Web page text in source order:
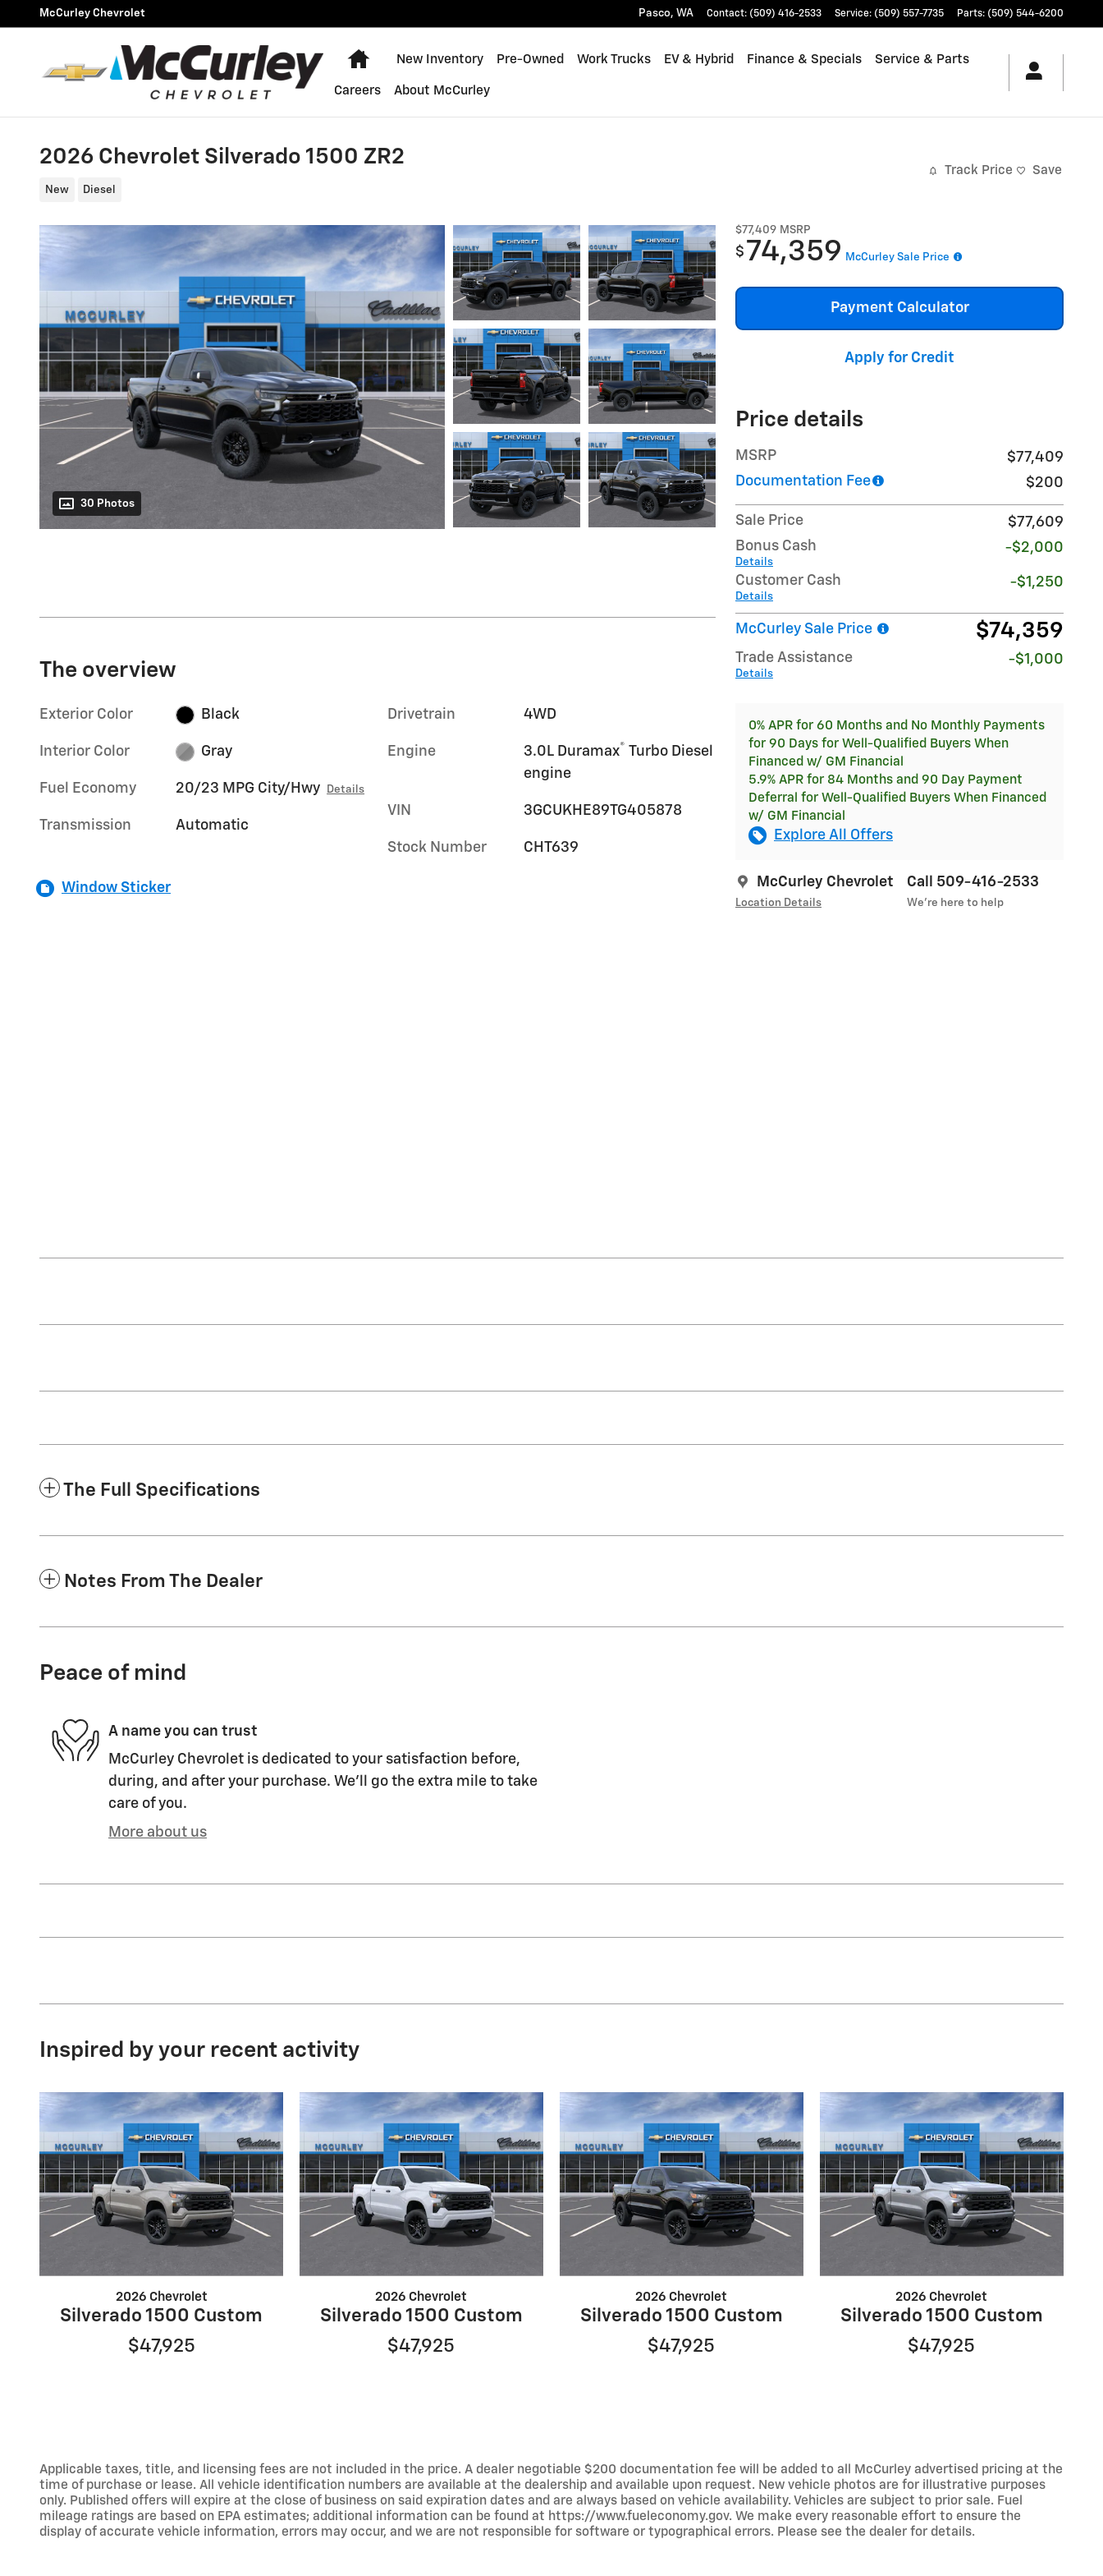
Skip to main content
McCurley Chevrolet Pasco, WA Contact: (509) 416-2533 Service: (509) 557-7735 Parts: (509) 544-6200
Home
New Inventory Pre-Owned Work Trucks EV & Hybrid Finance & Specials Service & Parts
Careers About McCurley
2026 Chevrolet Silverado 1500 ZR2
New Diesel
Track Price Save
30 Photos
$77,409 MSRP
$ 74,359 McCurley Sale Price
Payment Calculator
Apply for Credit
Price details
MSRP
$77,409
Documentation Fee
$200
Sale Price
$77,609
Bonus Cash
Details
-$2,000
Customer Cash
Details
-$1,250
McCurley Sale Price $74,359
Trade Assistance
Details
-$1,000
0% APR for 60 Months and No Monthly Payments
for 90 Days for Well-Qualified Buyers When
Financed w/ GM Financial
5.9% APR for 84 Months and 90 Day Payment
Deferral for Well-Qualified Buyers When Financed
w/ GM Financial
Explore All Offers
McCurley Chevrolet
Location Details
Call 509-416-2533
We’re here to help
The overview
Exterior Color Black
Interior Color Gray
Fuel Economy 20/23 MPG City/Hwy Details
Transmission Automatic
Drivetrain 4WD
Engine 3.0L Duramax® Turbo Diesel
engine
VIN 3GCUKHE89TG405878
Stock Number CHT639
Window Sticker
The Full Specifications
Notes From The Dealer
Peace of mind
A name you can trust
McCurley Chevrolet is dedicated to your satisfaction before,
during, and after your purchase. We'll go the extra mile to take
care of you.
More about us
Inspired by your recent activity
2026 Chevrolet
Silverado 1500 Custom
$47,925
2026 Chevrolet
Silverado 1500 Custom
$47,925
2026 Chevrolet
Silverado 1500 Custom
$47,925
2026 Chevrolet
Silverado 1500 Custom
$47,925
Applicable taxes, title, and licensing fees are not included in the price. A dealer negotiable $200 documentation fee will be added to all McCurley advertised pricing at the
time of purchase or lease. All vehicle identification numbers are available at the dealership and available upon request. New vehicle photos are for illustrative purposes
only. Published offers will expire at the close of business on said expiration dates and are always based on vehicle availability. Vehicles are subject to prior sale. Fuel
mileage ratings are based on EPA estimates; additional information can be found at https://www.fueleconomy.gov. We make every reasonable effort to ensure the
display of accurate vehicle information, errors may occur, and we are not responsible for software or typographical errors. Please see the dealer for details.